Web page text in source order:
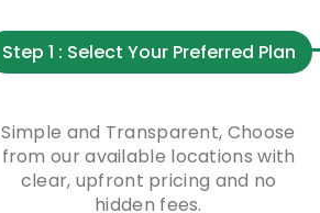
Step 1 : Select Your Preferred Plan
Simple and Transparent, Choose
from our available locations with
clear, upfront pricing and no
hidden fees.